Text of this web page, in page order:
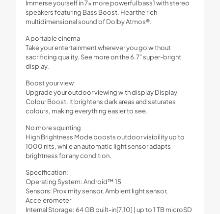
Immerse yourself in 7x more powerful bass1 with stereo
speakers featuring Bass Boost. Hear the rich
multidimensional sound of Dolby Atmos®.
A portable cinema
Take your entertainment wherever you go without
sacrificing quality. See more on the 6.7” super-bright
display.
Boost your view
Upgrade your outdoor viewing with display Display
Colour Boost. It brightens dark areas and saturates
colours, making everything easier to see.
No more squinting
High Brightness Mode boosts outdoor visibility up to
1000 nits, while an automatic light sensor adapts
brightness for any condition.
Specification:
Operating System: Android™ 15
Sensors: Proximity sensor, Ambient light sensor,
Accelerometer
Internal Storage: 64 GB built-in[7,10] | up to 1 TB microSD